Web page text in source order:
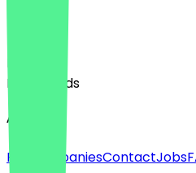
English
Nederlands
About
For companiesContactJobs